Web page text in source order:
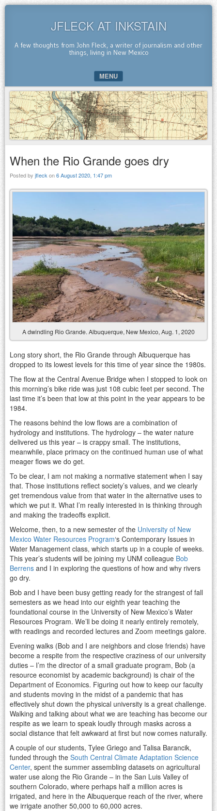
JFLECK AT INKSTAIN
A few thoughts from John Fleck, a writer of journalism and other
things, living in New Mexico
MENU
SKIP TO CONTENT
When the Rio Grande goes dry
Posted by jfleck on6 August 2020, 1:47 pm
A dwindling Rio Grande. Albuquerque, New Mexico, Aug. 1, 2020
Long story short, the Rio Grande through Albuquerque has
dropped to its lowest levels for this time of year since the 1980s.
The flow at the Central Avenue Bridge when I stopped to look on
this morning’s bike ride was just 108 cubic feet per second. The
last time it’s been that low at this point in the year appears to be
1984.
The reasons behind the low flows are a combination of
hydrology and institutions. The hydrology – the water nature
delivered us this year – is crappy small. The institutions,
meanwhile, place primacy on the continued human use of what
meager flows we do get.
To be clear, I am not making a normative statement when I say
that. Those institutions reflect society’s values, and we clearly
get tremendous value from that water in the alternative uses to
which we put it. What I’m really interested in is thinking through
and making the tradeoffs explicit.
Welcome, then, to a new semester of the University of New
Mexico Water Resources Program‘s Contemporary Issues in
Water Management class, which starts up in a couple of weeks.
This year’s students will be joining my UNM colleague Bob
Berrens and I in exploring the questions of how and why rivers
go dry.
Bob and I have been busy getting ready for the strangest of fall
semesters as we head into our eighth year teaching the
foundational course in the University of New Mexico’s Water
Resources Program. We’ll be doing it nearly entirely remotely,
with readings and recorded lectures and Zoom meetings galore.
Evening walks (Bob and I are neighbors and close friends) have
become a respite from the respective craziness of our university
duties – I’m the director of a small graduate program, Bob (a
resource economist by academic background) is chair of the
Department of Economics. Figuring out how to keep our faculty
and students moving in the midst of a pandemic that has
effectively shut down the physical university is a great challenge.
Walking and talking about what we are teaching has become our
respite as we learn to speak loudly through masks across a
social distance that felt awkward at first but now comes naturally.
A couple of our students, Tylee Griego and Talisa Barancik,
funded through the South Central Climate Adaptation Science
Center, spent the summer assembling datasets on agricultural
water use along the Rio Grande – in the San Luis Valley of
southern Colorado, where perhaps half a million acres is
irrigated, and here in the Albuquerque reach of the river, where
we irrigate another 50,000 to 60,000 acres.